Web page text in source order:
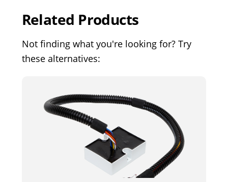
Related Products
Not finding what you're looking for? Try
these alternatives: